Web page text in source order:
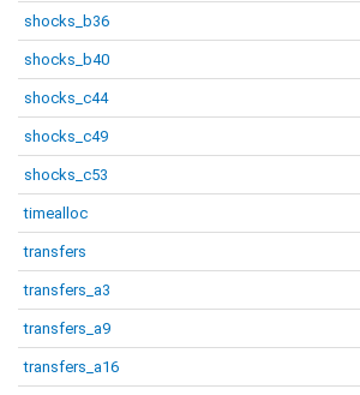
shocks_b36
shocks_b40
shocks_c44
shocks_c49
shocks_c53
timealloc
transfers
transfers_a3
transfers_a9
transfers_a16